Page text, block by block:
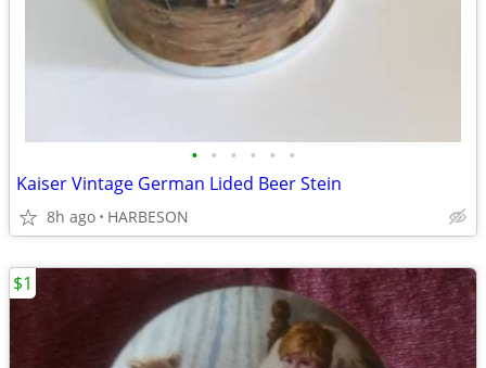
• • • • • •
Kaiser Vintage German Lided Beer Stein
8h ago HARBESON
$1